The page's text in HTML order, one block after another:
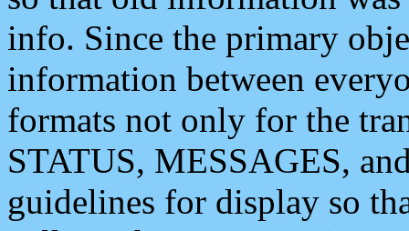
info. Since the primary
information between
formats not only for the
STATUS, MESSAGES,
guidelines for display so